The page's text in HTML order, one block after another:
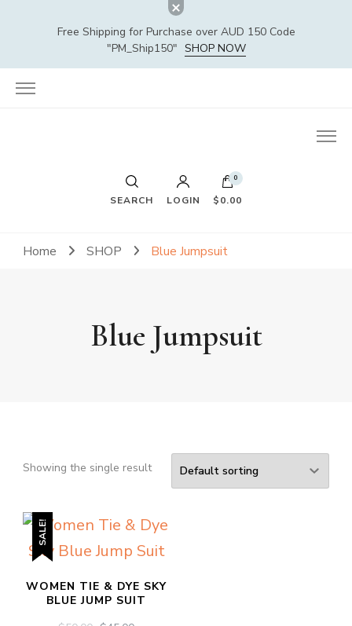
Free Shipping for Purchase over AUD 150 Code
"PM_Ship150" SHOP NOW
SEARCH LOGIN
0
$0.00
Home SHOP Blue Jumpsuit
Blue Jumpsuit
Showing the single result
SALE!
WOMEN TIE & DYE SKY
BLUE JUMP SUIT